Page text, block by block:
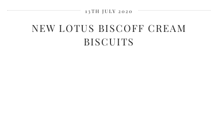
13TH JULY 2020
NEW LOTUS BISCOFF CREAM
BISCUITS